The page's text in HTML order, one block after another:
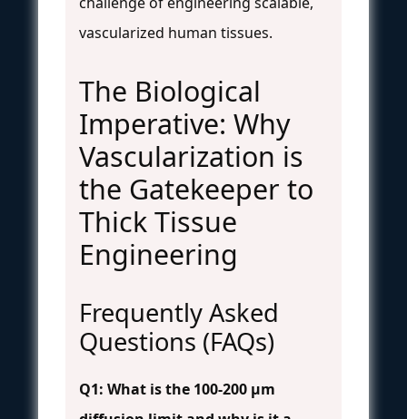
vascularized human tissues.
The Biological
Imperative: Why
Vascularization is
the Gatekeeper to
Thick Tissue
Engineering
Frequently Asked
Questions (FAQs)
Q1: What is the 100-200 µm